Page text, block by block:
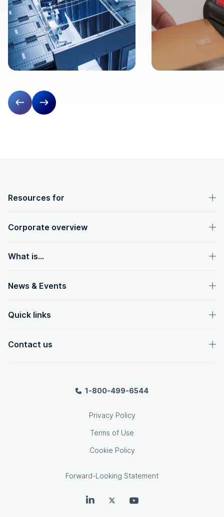
Previous slide
Next slide
OpenText footer
Resources for
Corporate overview
What is...
News & Events
Quick links
Contact us
1-800-499-6544
Privacy Policy
Terms of Use
Cookie Policy
Forward-Looking Statement
OpenText on LinkedIn
OpenText on Twitter